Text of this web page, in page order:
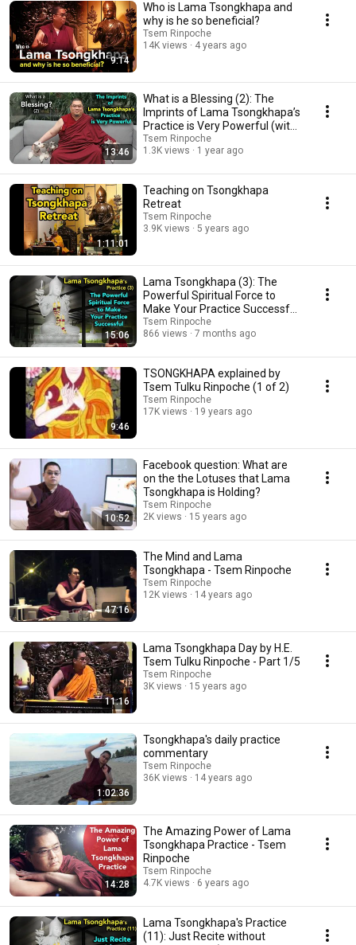
9:14
Who is Lama Tsongkhapa and
why is he so beneficial?
Tsem Rinpoche
14K views
4 years ago
13:46
What is a Blessing (2): The
Imprints of Lama Tsongkhapa’s
Practice is Very Powerful (with
subtitles)
Tsem Rinpoche
1.3K views
1 year ago
1:11:01
Teaching on Tsongkhapa
Retreat
Tsem Rinpoche
3.9K views
5 years ago
15:06
Lama Tsongkhapa (3): The
Powerful Spiritual Force to
Make Your Practice Successful
(with subtitles)
Tsem Rinpoche
866 views
7 months ago
9:46
TSONGKHAPA explained by
Tsem Tulku Rinpoche (1 of 2)
Tsem Rinpoche
17K views
19 years ago
10:52
Facebook question: What are
on the the Lotuses that Lama
Tsongkhapa is Holding?
Tsem Rinpoche
2K views
15 years ago
47:16
The Mind and Lama
Tsongkhapa - Tsem Rinpoche
Tsem Rinpoche
12K views
14 years ago
11:16
Lama Tsongkhapa Day by H.E.
Tsem Tulku Rinpoche - Part 1/5
Tsem Rinpoche
3K views
15 years ago
1:02:36
Tsongkhapa's daily practice
commentary
Tsem Rinpoche
36K views
14 years ago
14:28
The Amazing Power of Lama
Tsongkhapa Practice - Tsem
Rinpoche
Tsem Rinpoche
4.7K views
6 years ago
Lama Tsongkhapa's Practice
(11): Just Recite without